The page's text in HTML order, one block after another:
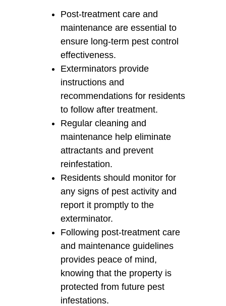
Post-treatment care and
maintenance are essential to
ensure long-term pest control
effectiveness.
Exterminators provide
instructions and
recommendations for residents
to follow after treatment.
Regular cleaning and
maintenance help eliminate
attractants and prevent
reinfestation.
Residents should monitor for
any signs of pest activity and
report it promptly to the
exterminator.
Following post-treatment care
and maintenance guidelines
provides peace of mind,
knowing that the property is
protected from future pest
infestations.